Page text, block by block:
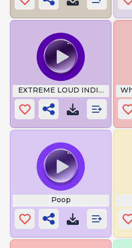
EXTREME LOUD INDIAN
Poop